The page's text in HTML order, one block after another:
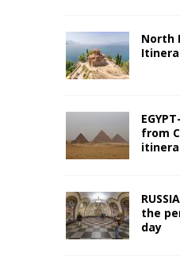
North
from
the
day